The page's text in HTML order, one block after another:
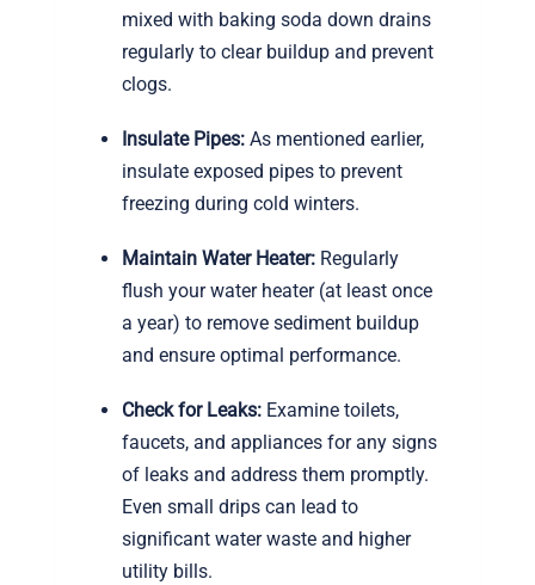
mixed with baking soda down drains
regularly to clear buildup and prevent
clogs.
Insulate Pipes: As mentioned earlier,
insulate exposed pipes to prevent
freezing during cold winters.
Maintain Water Heater: Regularly
flush your water heater (at least once
a year) to remove sediment buildup
and ensure optimal performance.
Check for Leaks: Examine toilets,
faucets, and appliances for any signs
of leaks and address them promptly.
Even small drips can lead to
significant water waste and higher
utility bills.